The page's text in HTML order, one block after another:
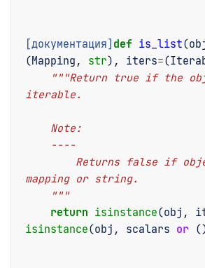
[документация] def is_list(
(Mapping , str), iters=(
"""Return true if the
iterable.
    Note:
    ----
mapping or string.
    """
return isinstance(obj ,
isinstance(obj , scalars or